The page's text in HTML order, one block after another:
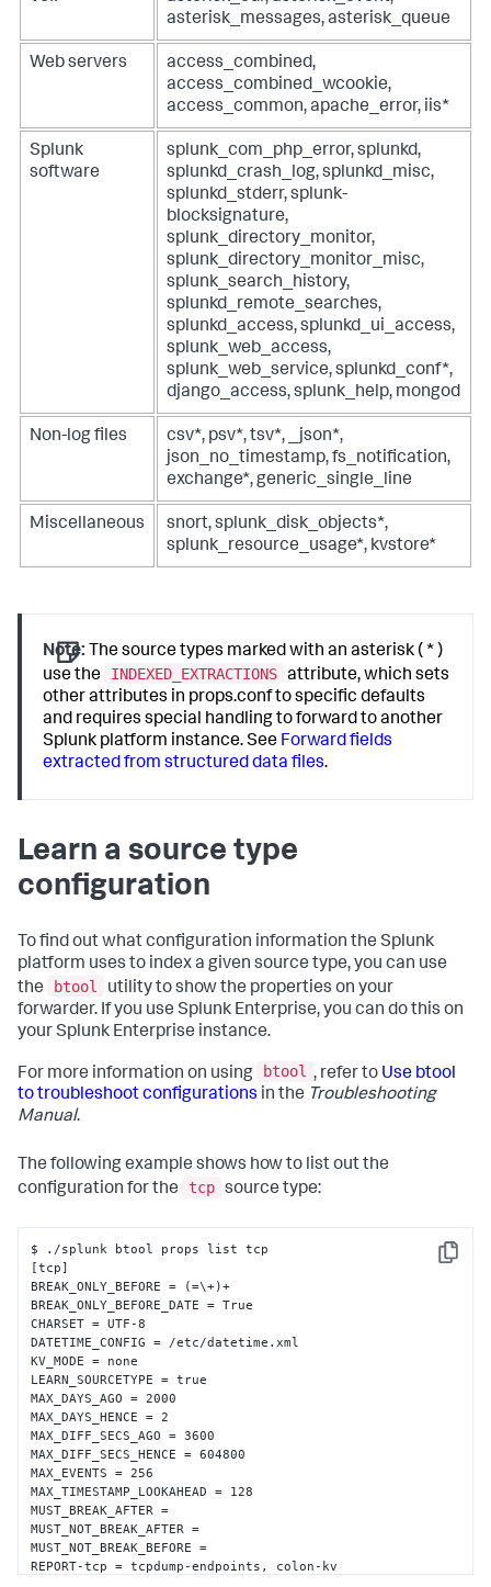
asterisk_messages, asterisk_queue
Web servers
access_combined,
access_combined_wcookie,
access_common, apache_error, iis*
Splunk
software
splunk_com_php_error, splunkd,
splunkd_crash_log, splunkd_misc,
splunkd_stderr, splunk-
blocksignature,
splunk_directory_monitor,
splunk_directory_monitor_misc,
splunk_search_history,
splunkd_remote_searches,
splunkd_access, splunkd_ui_access,
splunk_web_access,
splunk_web_service, splunkd_conf*,
django_access, splunk_help, mongod
Non-log files
csv*, psv*, tsv*, _json*,
json_no_timestamp, fs_notification,
exchange*, generic_single_line
Miscellaneous
snort, splunk_disk_objects*,
splunk_resource_usage*, kvstore*
Note: The source types marked with an asterisk ( * )
use the
INDEXED_EXTRACTIONS attribute, which sets
other attributes in props.conf to specific defaults
and requires special handling to forward to another
Splunk platform instance. See Forward fields
extracted from structured data files.
Learn a source type
configuration
To find out what configuration information the Splunk
platform uses to index a given source type, you can use
the
btool
utility to show the properties on your
forwarder. If you use Splunk Enterprise, you can do this on
your Splunk Enterprise instance.
For more information on using btool , refer to Use btool
to troubleshoot configurations in the Troubleshooting
Manual.
The following example shows how to list out the
configuration for the
tcp source type:
Copy
$ ./splunk btool props list tcp
[tcp]
BREAK_ONLY_BEFORE = (=\+)+
BREAK_ONLY_BEFORE_DATE = True
CHARSET = UTF-8
DATETIME_CONFIG = /etc/datetime.xml
KV_MODE = none
LEARN_SOURCETYPE = true
MAX_DAYS_AGO = 2000
MAX_DAYS_HENCE = 2
MAX_DIFF_SECS_AGO = 3600
MAX_DIFF_SECS_HENCE = 604800
MAX_EVENTS = 256
MAX_TIMESTAMP_LOOKAHEAD = 128
MUST_BREAK_AFTER =
MUST_NOT_BREAK_AFTER =
MUST_NOT_BREAK_BEFORE =
REPORT-tcp = tcpdump-endpoints, colon-kv